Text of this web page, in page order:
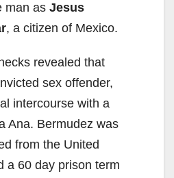
man as Jesus
, a citizen of Mexico.
revealed that
sex offender,
intercourse with a
Ana. Bermudez was
from the United
a 60 day prison term